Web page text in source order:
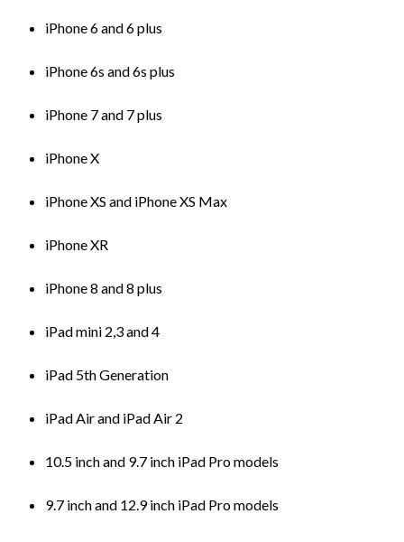
iPhone 6 and 6 plus
iPhone 6s and 6s plus
iPhone 7 and 7 plus
iPhone X
iPhone XS and iPhone XS Max
iPhone XR
iPhone 8 and 8 plus
iPad mini 2,3 and 4
iPad 5th Generation
iPad Air and iPad Air 2
10.5 inch and 9.7 inch iPad Pro models
9.7 inch and 12.9 inch iPad Pro models